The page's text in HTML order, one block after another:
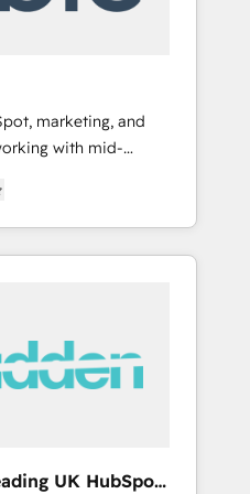
marketing, and
with mid-
We go
shaping the
teams that turn
growth engine.
has built a track
UK HubSpot